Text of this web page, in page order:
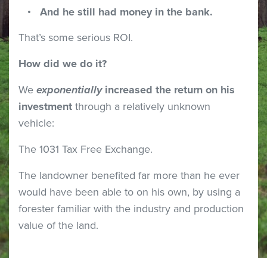
And he still had money in the bank.
That’s some serious ROI.
How did we do it?
We exponentiallyincreased the return on his
investment through a relatively unknown
vehicle:
The 1031 Tax Free Exchange.
The landowner benefited far more than he ever
would have been able to on his own, by using a
forester familiar with the industry and production
value of the land.